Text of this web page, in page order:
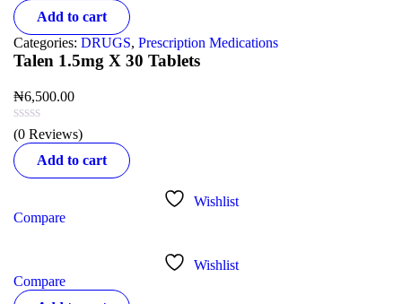
Add to cart
Categories: DRUGS, Prescription Medications
Talen 1.5mg X 30 Tablets
₦6,500.00
(0 Reviews)
Add to cart
Wishlist
Compare
Wishlist
Compare